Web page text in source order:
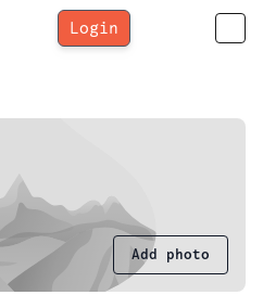
Login
Add photo